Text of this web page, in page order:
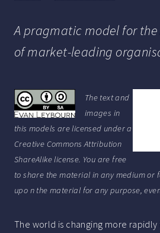
A pragmatic model for
of market-leading
The text and
images in
this models are licensed under a
Creative Commons Attribution
ShareAlike license. You are free
to share the material in any medium
upo n the material for any purpose,
The world is changing more